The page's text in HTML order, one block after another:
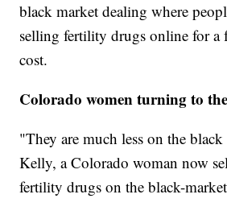
black market dealing where
selling fertility drugs online for a
cost.
Colorado women turning to
"They are much less on the
Kelly, a Colorado woman now
fertility drugs on the black-